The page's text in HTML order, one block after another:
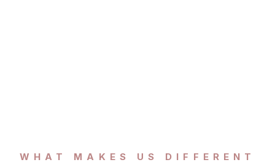
WHAT MAKES US DIFFERENT